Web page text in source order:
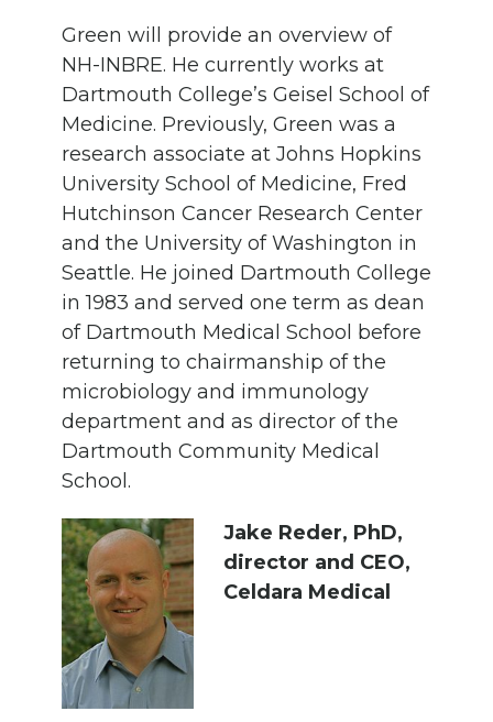
Green will provide an overview of
NH-INBRE. He currently works at
Dartmouth College’s Geisel School of
Medicine. Previously, Green was a
research associate at Johns Hopkins
University School of Medicine, Fred
Hutchinson Cancer Research Center
and the University of Washington in
Seattle. He joined Dartmouth College
in 1983 and served one term as dean
of Dartmouth Medical School before
returning to chairmanship of the
microbiology and immunology
department and as director of the
Dartmouth Community Medical
School.
Jake Reder, PhD,
director and CEO,
Celdara Medical